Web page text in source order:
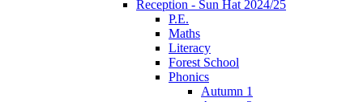
Reception - Sun Hat 2024/25
P.E.
Maths
Literacy
Forest School
Phonics
Autumn 1